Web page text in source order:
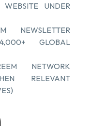
UNDER
NEWSLETTER
GLOBAL
NETWORK
RELEVANT